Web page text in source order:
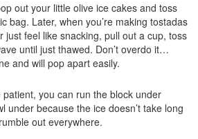
out your little olive ice cakes and toss
bag. Later, when you’re making tostadas
just feel like snacking, pull out a cup, toss
until just thawed. Don’t overdo it…
and will pop apart easily.
patient, you can run the block under
under because the ice doesn’t take long
out everywhere.